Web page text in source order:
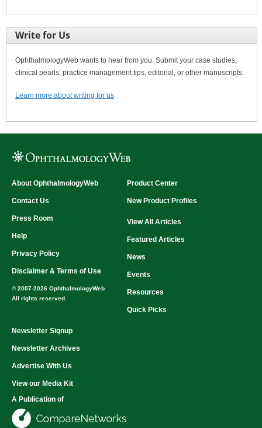
Write for Us
OphthalmologyWeb wants to hear from you. Submit your case studies,
clinical pearls, practice management tips, editorial, or other manuscripts.
Learn more about writing for us
About OphthalmologyWeb
Contact Us
Press Room
Help
Privacy Policy
Disclaimer & Terms of Use
© 2007-2026 OphthalmologyWeb
All rights reserved.
Product Center
New Product Profiles
View All Articles
Featured Articles
News
Events
Resources
Quick Picks
Newsletter Signup
Newsletter Archives
Advertise With Us
View our Media Kit
A Publication of